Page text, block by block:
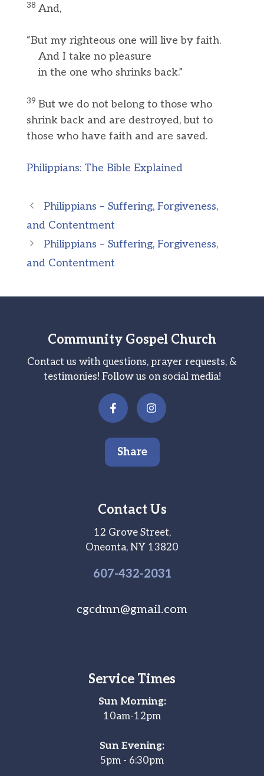
38 And,
“But my righteous one will live by faith.
And I take no pleasure
in the one who shrinks back.”
39 But we do not belong to those who
shrink back and are destroyed, but to
those who have faith and are saved.
Philippians: The Bible Explained
Philippians – Suffering, Forgiveness,
and Contentment
Philippians – Suffering, Forgiveness,
and Contentment
Community Gospel Church
Contact us with questions, prayer requests, &
testimonies! Follow us on social media!
Share
Contact Us
12 Grove Street,
Oneonta, NY 13820
607-432-2031
cgcdmn@gmail.com
Service Times
Sun Morning:
10am-12pm
Sun Evening:
5pm - 6:30pm